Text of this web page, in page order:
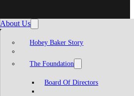
About Us
Hobey Baker Story
The Foundation
Board Of Directors